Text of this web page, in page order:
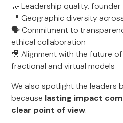
🤝 Leadership quality,
📍 Geographic diversity
🗣️ Commitment to
ethical collaboration
🎥 Alignment with the future
fractional and virtual models
We also spotlight the leaders
because lasting impact
clear point of view.